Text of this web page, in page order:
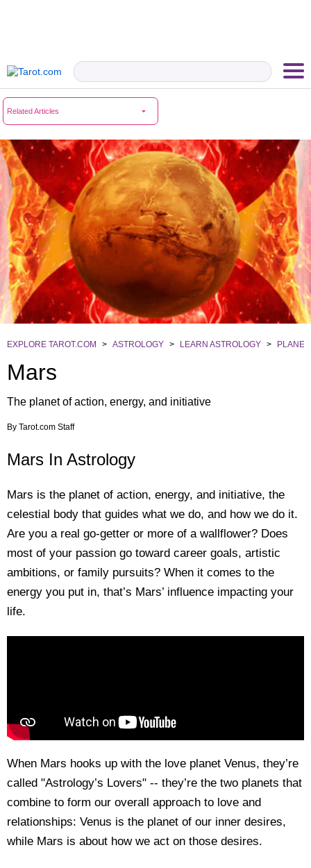
Related Articles
EXPLORE TAROT.COM > ASTROLOGY > LEARN ASTROLOGY >
Mars
The planet of action, energy, and initiative
By Tarot.com Staff
Mars In Astrology
Mars is the planet of action, energy, and initiative, the
celestial body that guides what we do, and how we do it.
Are you a real go-getter or more of a wallflower? Does
most of your passion go toward career goals, artistic
ambitions, or family pursuits? When it comes to the
energy you put in, that’s Mars’ influence impacting your
life.
When Mars hooks up with the love planet Venus, they’re
called "Astrology’s Lovers" -- they’re the two planets that
combine to form our overall approach to love and
relationships: Venus is the planet of our inner desires,
while Mars is about how we act on those desires.